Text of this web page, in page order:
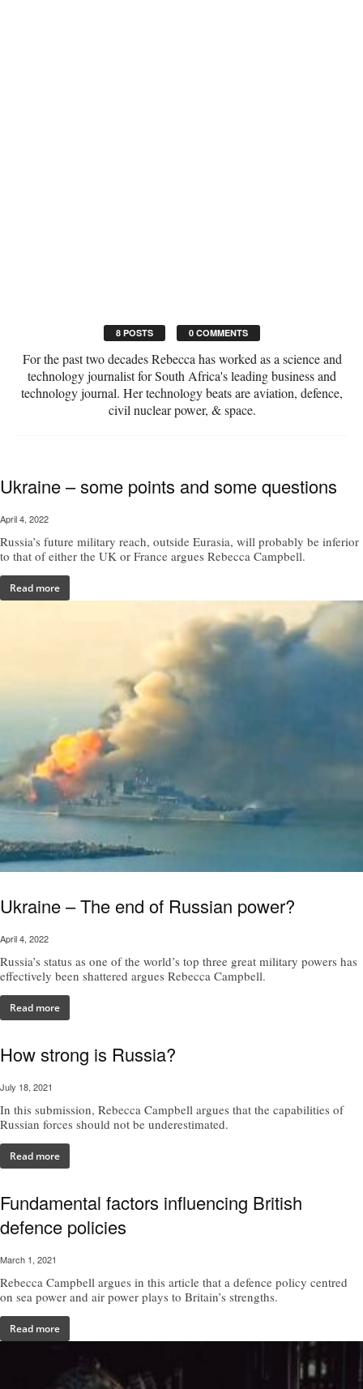
8 POSTS 0 COMMENTS
For the past two decades Rebecca has worked as a science and
technology journalist for South Africa's leading business and
technology journal. Her technology beats are aviation, defence,
civil nuclear power, & space.
Ukraine – some points and some questions
April 4, 2022
Russia’s future military reach, outside Eurasia, will probably be inferior
to that of either the UK or France argues Rebecca Campbell.
Read more
Ukraine – The end of Russian power?
April 4, 2022
Russia’s status as one of the world’s top three great military powers has
effectively been shattered argues Rebecca Campbell.
Read more
How strong is Russia?
July 18, 2021
In this submission, Rebecca Campbell argues that the capabilities of
Russian forces should not be underestimated.
Read more
Fundamental factors influencing British
defence policies
March 1, 2021
Rebecca Campbell argues in this article that a defence policy centred
on sea power and air power plays to Britain’s strengths.
Read more